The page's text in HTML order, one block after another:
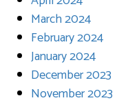
March 2024
February 2024
January 2024
December 2023
November 2023